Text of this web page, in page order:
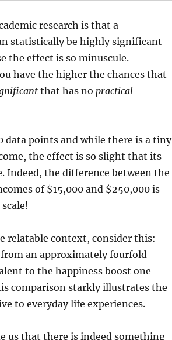
research is that a
statistically be highly significant
the effect is so minuscule.
have the higher the chances that
that has no practical
data points and while there is a tiny
the effect is so slight that its
the difference between the
of $15,000 and $250,000 is
relatable context, consider this:
an approximately fourfold
to the happiness boost one
comparison starkly illustrates the
to everyday life experiences.
us that there is indeed something